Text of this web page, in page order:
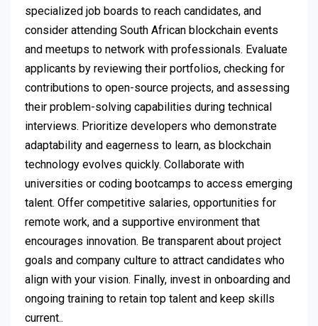
specialized job boards to reach candidates, and
consider attending South African blockchain events
and meetups to network with professionals. Evaluate
applicants by reviewing their portfolios, checking for
contributions to open-source projects, and assessing
their problem-solving capabilities during technical
interviews. Prioritize developers who demonstrate
adaptability and eagerness to learn, as blockchain
technology evolves quickly. Collaborate with
universities or coding bootcamps to access emerging
talent. Offer competitive salaries, opportunities for
remote work, and a supportive environment that
encourages innovation. Be transparent about project
goals and company culture to attract candidates who
align with your vision. Finally, invest in onboarding and
ongoing training to retain top talent and keep skills
current..